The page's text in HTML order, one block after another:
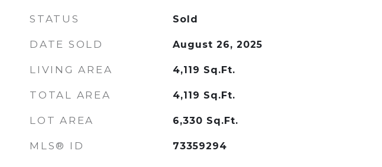
STATUS Sold
DATE SOLD August 26, 2025
LIVING AREA 4,119 Sq.Ft.
TOTAL AREA 4,119 Sq.Ft.
LOT AREA 6,330 Sq.Ft.
MLS® ID 73359294